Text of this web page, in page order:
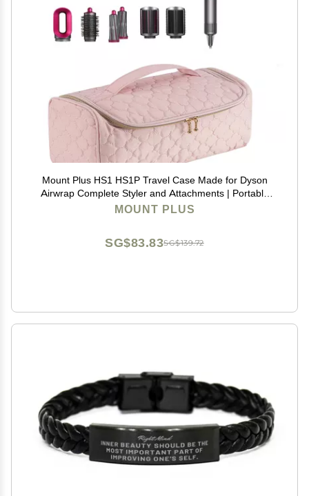
Mount Plus HS1 HS1P Travel Case Made for Dyson
Airwrap Complete Styler and Attachments | Portable
Storage Bag with Hanging Hook for Hair Curler
MOUNT PLUS
SG$139.72
SG$83.83